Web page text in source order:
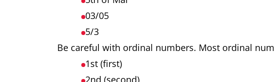
03/05
5/3
Be careful with ordinal numbers. Most ordinal
1st (first)
2nd (second)